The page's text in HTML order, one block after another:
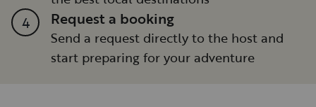
4 Request a booking
Send a request directly to the host and
start preparing for your adventure